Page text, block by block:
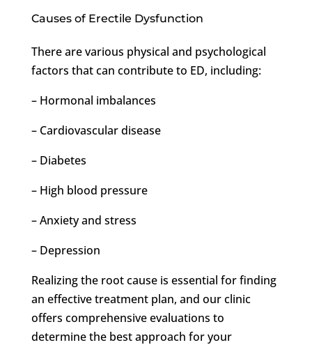
Causes of Erectile Dysfunction
There are various physical and psychological
factors that can contribute to ED, including:
– Hormonal imbalances
– Cardiovascular disease
– Diabetes
– High blood pressure
– Anxiety and stress
– Depression
Realizing the root cause is essential for finding
an effective treatment plan, and our clinic
offers comprehensive evaluations to
determine the best approach for your